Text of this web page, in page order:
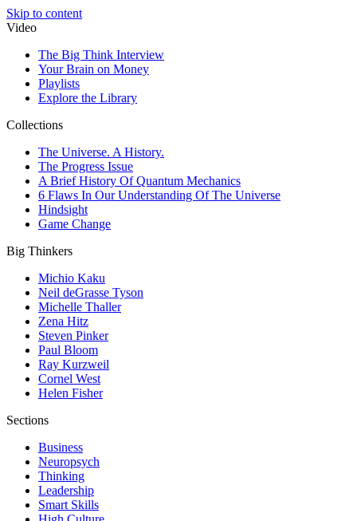
Skip to content
Video
The Big Think Interview
Your Brain on Money
Playlists
Explore the Library
Collections
The Universe. A History.
The Progress Issue
A Brief History Of Quantum Mechanics
6 Flaws In Our Understanding Of The Universe
Hindsight
Game Change
Big Thinkers
Michio Kaku
Neil deGrasse Tyson
Michelle Thaller
Zena Hitz
Steven Pinker
Paul Bloom
Ray Kurzweil
Cornel West
Helen Fisher
Sections
Business
Neuropsych
Thinking
Leadership
Smart Skills